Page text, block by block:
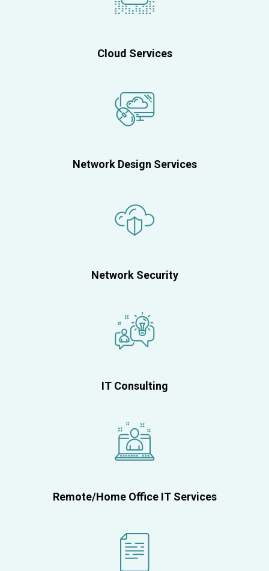
Cloud Services
Network Design Services
Network Security
IT Consulting
Remote/Home Office IT Services